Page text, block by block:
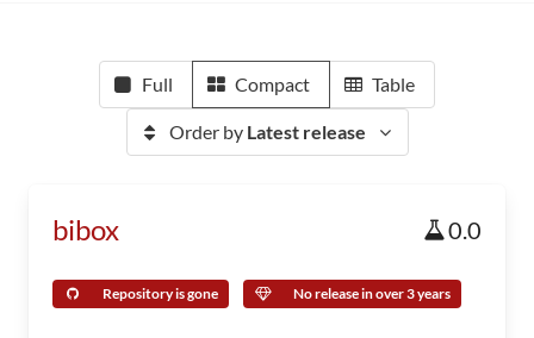
Full Compact Table
Order by Latest release
bibox 0.0
Repository is gone No release in over 3 years